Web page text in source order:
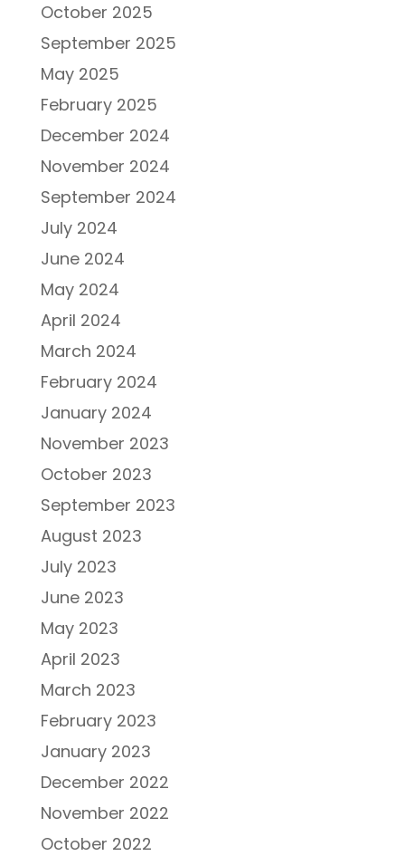
October 2025
September 2025
May 2025
February 2025
December 2024
November 2024
September 2024
July 2024
June 2024
May 2024
April 2024
March 2024
February 2024
January 2024
November 2023
October 2023
September 2023
August 2023
July 2023
June 2023
May 2023
April 2023
March 2023
February 2023
January 2023
December 2022
November 2022
October 2022